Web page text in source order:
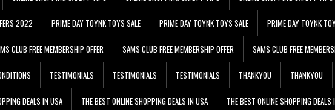
2022 PRIME DAY TOYNK TOYS SALE PRIME DAY TOYNK TOYS SALE PRIME DAY TOYNK
CLUB FREE MEMBERSHIP OFFER SAMS CLUB FREE MEMBERSHIP OFFER SAMS CLUB FREE
TESTIMONIALS TESTIMONIALS TESTIMONIALS THANKYOU THANKYOU
DEALS IN USA THE BEST ONLINE SHOPPING DEALS IN USA THE BEST ONLINE SHOPPING DEALS